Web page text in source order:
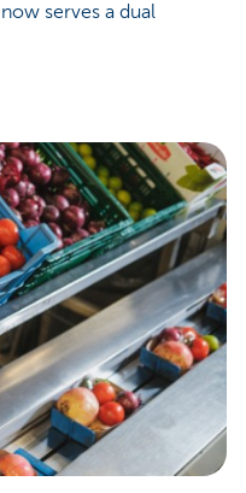
now serves a dual